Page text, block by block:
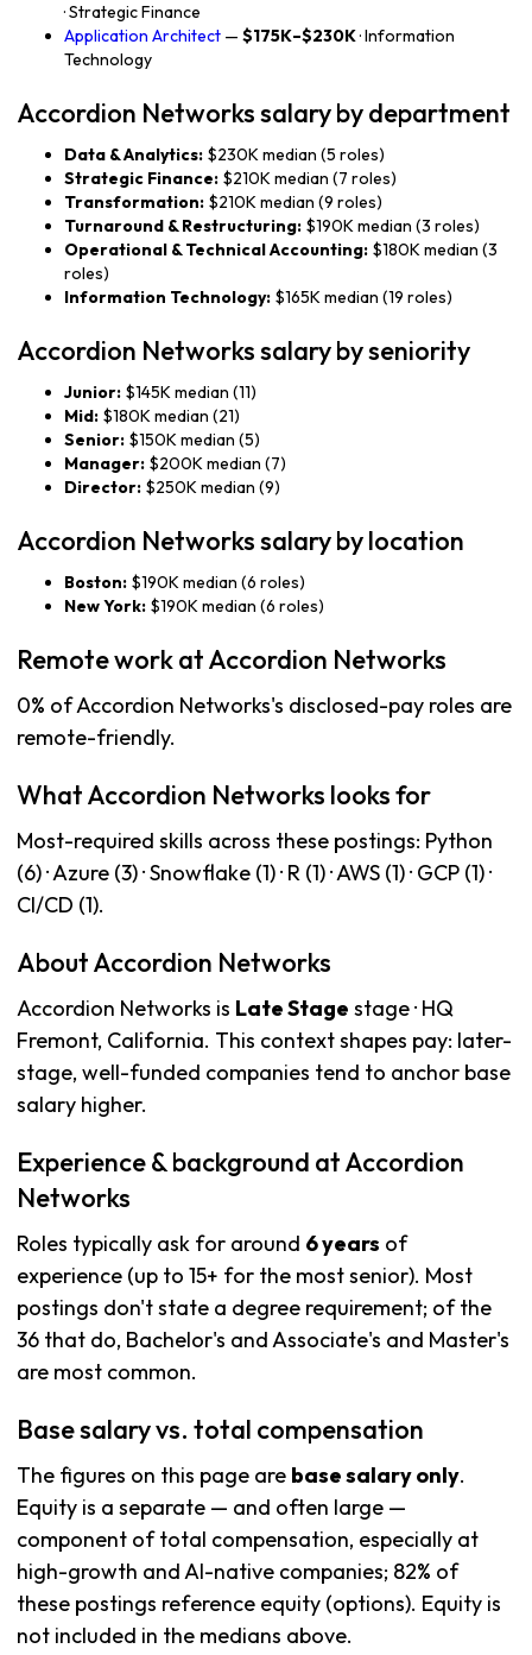
· Strategic Finance
Application Architect — $175K–$230K· Information
Technology
Accordion Networks salary by department
Data & Analytics: $230K median (5 roles)
Strategic Finance: $210K median (7 roles)
Transformation: $210K median (9 roles)
Turnaround & Restructuring: $190K median (3 roles)
Operational & Technical Accounting: $180K median (3
roles)
Information Technology: $165K median (19 roles)
Accordion Networks salary by seniority
Junior: $145K median (11)
Mid: $180K median (21)
Senior: $150K median (5)
Manager: $200K median (7)
Director: $250K median (9)
Accordion Networks salary by location
Boston: $190K median (6 roles)
New York: $190K median (6 roles)
Remote work at Accordion Networks
0% of Accordion Networks's disclosed-pay roles are
remote-friendly.
What Accordion Networks looks for
Most-required skills across these postings: Python
(6) · Azure (3) · Snowflake (1) · R (1) · AWS (1) · GCP (1) ·
CI/CD (1).
About Accordion Networks
Accordion Networks is Late Stage stage · HQ
Fremont, California. This context shapes pay: later-
stage, well-funded companies tend to anchor base
salary higher.
Experience & background at Accordion
Networks
Roles typically ask for around 6 years of
experience (up to 15+ for the most senior). Most
postings don't state a degree requirement; of the
36 that do, Bachelor's and Associate's and Master's
are most common.
Base salary vs. total compensation
The figures on this page are base salary only.
Equity is a separate — and often large —
component of total compensation, especially at
high-growth and AI-native companies; 82% of
these postings reference equity (options). Equity is
not included in the medians above.